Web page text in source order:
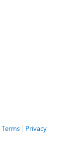
Terms| Privacy